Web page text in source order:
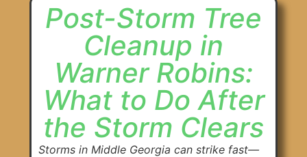
Post-Storm Tree
Cleanup in
Warner Robins:
What to Do After
the Storm Clears
Storms in Middle Georgia can strike fast—